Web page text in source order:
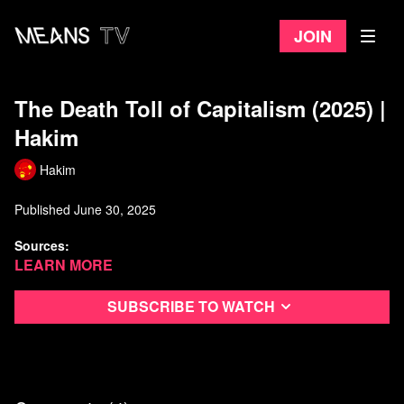
Join
The Death Toll of Capitalism (2025) |
Hakim
Hakim
Published June 30, 2025
Sources:
d’historiens du communisme.
https://www.lemonde.fr/archives/article/1997/10/31/les-divisions-
Learn more
Subscribe to watch